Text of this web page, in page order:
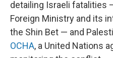
detailing Israeli fatalities
Foreign Ministry and its
the Shin Bet — and
OCHA, a United Nations